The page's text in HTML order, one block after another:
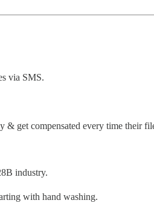
via SMS.
& get compensated every time their
industry.
with hand washing.